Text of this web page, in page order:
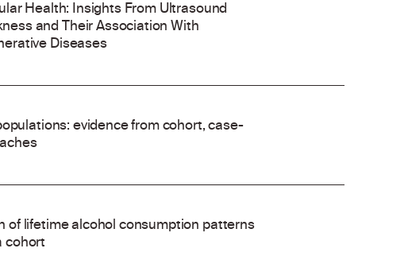
Health: Insights From Ultrasound
and Their Association With
Diseases
evidence from cohort, case-
of lifetime alcohol consumption patterns
cohort